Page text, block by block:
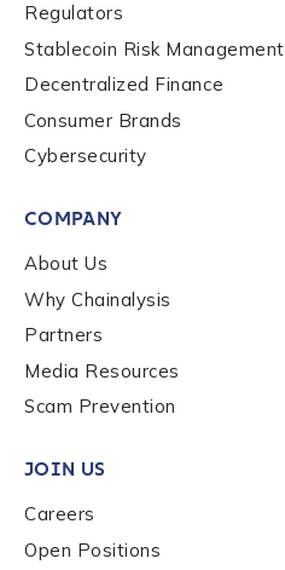
Contact us
First Name
Company / Organization Name
Work Email Address
Regulators
Stablecoin Risk Management
Decentralized Finance
Consumer Brands
Cybersecurity
COMPANY
About Us
Why Chainalysis
Partners
Media Resources
Scam Prevention
JOIN US
Careers
Open Positions